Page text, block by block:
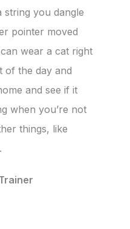
you dangle
pointer moved
wear a cat right
of the day and
and see if it
when you’re not
things, like